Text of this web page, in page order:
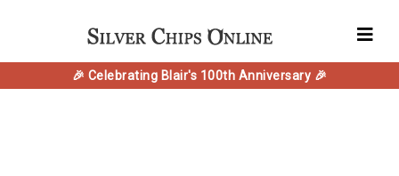
🎉 Celebrating Blair's 100th Anniversary 🎉